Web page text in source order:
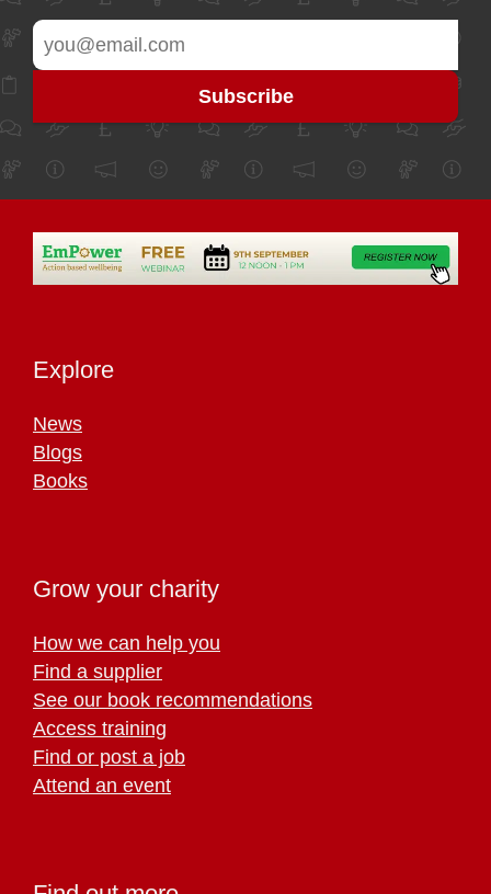
Explore
News
Blogs
Books
Grow your charity
How we can help you
Find a supplier
See our book recommendations
Access training
Find or post a job
Attend an event